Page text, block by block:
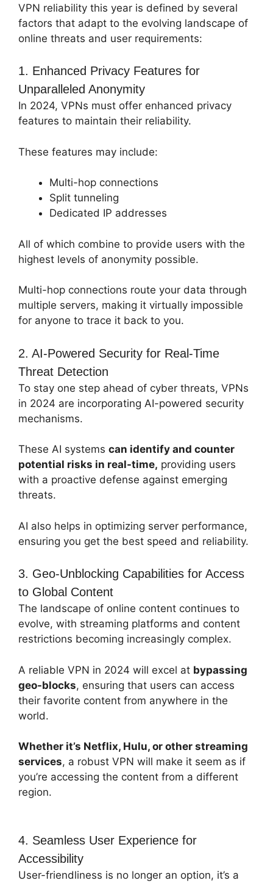
VPN reliability this year is defined by several
factors that adapt to the evolving landscape of
online threats and user requirements:
1. Enhanced Privacy Features for
Unparalleled Anonymity
In 2024, VPNs must offer enhanced privacy
features to maintain their reliability.
These features may include:
Multi-hop connections
Split tunneling
Dedicated IP addresses
All of which combine to provide users with the
highest levels of anonymity possible.
Multi-hop connections route your data through
multiple servers, making it virtually impossible
for anyone to trace it back to you.
2. AI-Powered Security for Real-Time
Threat Detection
To stay one step ahead of cyber threats, VPNs
in 2024 are incorporating AI-powered security
mechanisms.
These AI systems can identify and counter
potential risks in real-time, providing users
with a proactive defense against emerging
threats.
AI also helps in optimizing server performance,
ensuring you get the best speed and reliability.
3. Geo-Unblocking Capabilities for Access
to Global Content
The landscape of online content continues to
evolve, with streaming platforms and content
restrictions becoming increasingly complex.
A reliable VPN in 2024 will excel at bypassing
geo-blocks, ensuring that users can access
their favorite content from anywhere in the
world.
Whether it’s Netflix, Hulu, or other streaming
services, a robust VPN will make it seem as if
you’re accessing the content from a different
region.
4. Seamless User Experience for
Accessibility
User-friendliness is no longer an option, it’s a